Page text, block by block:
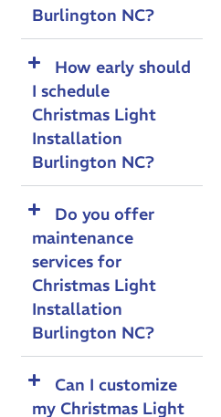
Burlington NC?
How early should
I schedule
Christmas Light
Installation
Burlington NC?
Do you offer
maintenance
services for
Christmas Light
Installation
Burlington NC?
Can I customize
my Christmas Light